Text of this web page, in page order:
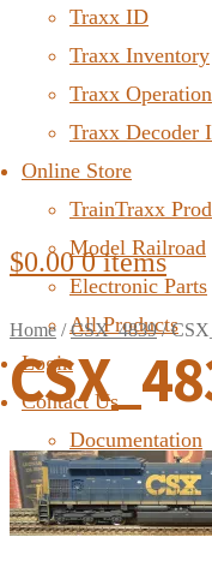
Traxx ID
Traxx Inventory
Traxx Operation
Traxx Decoder
Online Store
TrainTraxx
Model Railroad
Electronic Parts
All Products
Login
Contact Us
Documentation
FAQ
$0.00 0 items
Home /CSX_4839/